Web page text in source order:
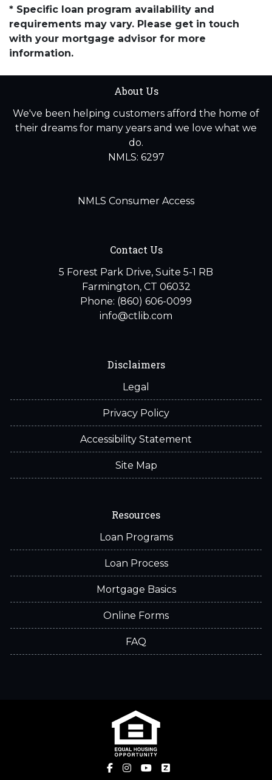
* Specific loan program availability and
requirements may vary. Please get in touch
with your mortgage advisor for more
information.
About Us
We've been helping customers afford the home of
their dreams for many years and we love what we
do.
NMLS: 6297
NMLS Consumer Access
Contact Us
5 Forest Park Drive, Suite 5-1 RB
Farmington, CT 06032
Phone: (860) 606-0099
info@ctlib.com
Disclaimers
Legal
Privacy Policy
Accessibility Statement
Site Map
Resources
Loan Programs
Loan Process
Mortgage Basics
Online Forms
FAQ